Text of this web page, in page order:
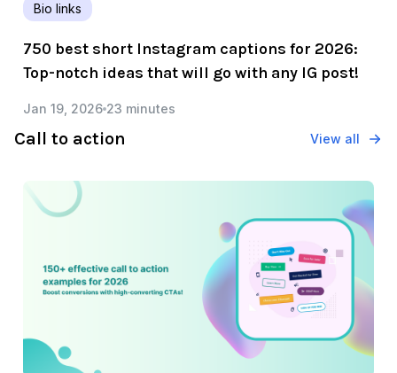
Bio links
750 best short Instagram captions for 2026:
Top-notch ideas that will go with any IG post!
Jan 19, 2026 23 minutes
Call to action View all